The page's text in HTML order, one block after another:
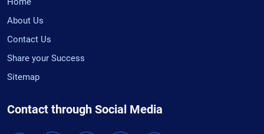
About Us
Contact Us
Share your Success
Sitemap
Contact through Social Media